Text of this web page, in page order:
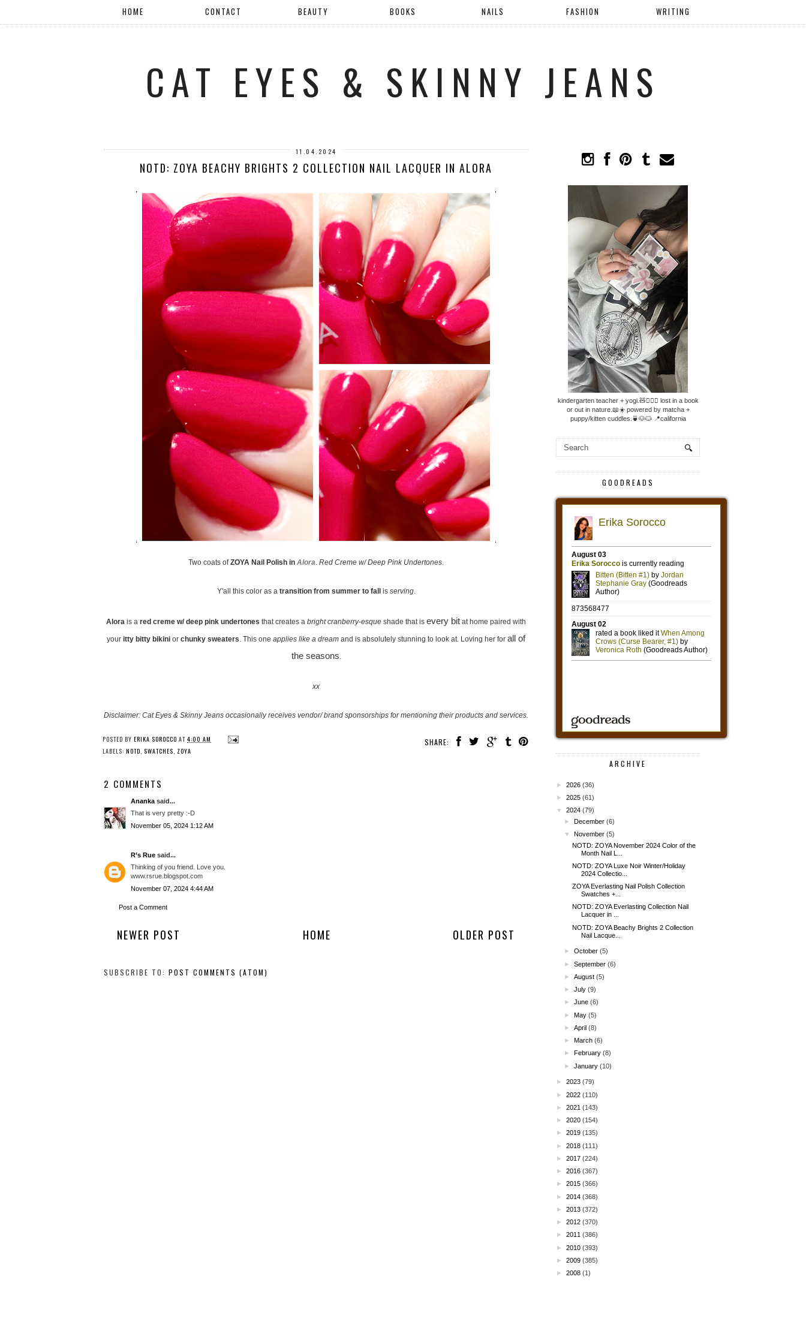
HOME CONTACT BEAUTY BOOKS NAILS FASHION WRITING
CAT EYES & SKINNY JEANS
11.04.2024
NOTD: ZOYA BEACHY BRIGHTS 2 COLLECTION NAIL LACQUER IN ALORA
Two coats ofZOYA Nail Polish in Alora Red Creme w/ Deep Pink Undertones
Y'all this color as a transition from summer to fallis serving.
Alora is a red creme w/ deep pink undertones that creates a bright cranberry-esque shade that is every bit at home paired with
your itty bitty bikini or chunky sweaters . This one applies like a dream and is absolutely stunning to look at. Loving her for all of
the seasons
xx
Disclaimer: Cat Eyes & Skinny Jeans occasionally receives vendor/ brand sponsorships for mentioning their products and services.
SHARE:
POSTED BY ERIKA SOROCCO AT 4:00 AM
LABELS: NOTD, SWATCHES, ZOYA
2 COMMENTS
Ananka said...
That is very pretty :-D
November 05, 2024 1:12 AM
R’s Rue said...
Thinking of you friend. Love you.
www.rsrue.blogspot.com
November 07, 2024 4:44 AM
Post a Comment
NEWER POST OLDER POST
HOME
SUBSCRIBE TO: POST COMMENTS (ATOM)
kindergarten teacher + yogi.🧸🧘🏼‍♀️ lost in a book
or out in nature.📖☀️ powered by matcha +
puppy/kitten cuddles.🍵🐶🐱 📍california
GOODREADS
ARCHIVE
► 2026 (36)
► 2025 (61)
▼
2024 (79)
►December (6)
▼
November (5)
NOTD: ZOYA November 2024 Color of the
Month Nail L...
NOTD: ZOYA Luxe Noir Winter/Holiday
2024 Collectio...
ZOYA Everlasting Nail Polish Collection
Swatches +...
NOTD: ZOYA Everlasting Collection Nail
Lacquer in ...
NOTD: ZOYA Beachy Brights 2 Collection
Nail Lacque...
►October (5)
►September (6)
►August (5)
►July (9)
►June (6)
►May (5)
►April (8)
►March (6)
►
February (8)
►January (10)
► 2023 (79)
► 2022 (110)
► 2021 (143)
► 2020 (154)
► 2019 (135)
► 2018 (111)
► 2017 (224)
► 2016 (367)
► 2015 (366)
► 2014 (368)
► 2013 (372)
► 2012 (370)
► 2011 (386)
► 2010 (393)
► 2009 (385)
► 2008 (1)